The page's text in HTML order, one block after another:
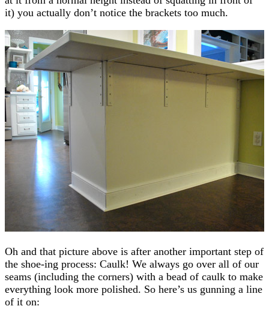
it) you actually don’t notice the brackets too much.
Oh and that picture above is after another important step of
the shoe-ing process: Caulk! We always go over all of our
seams (including the corners) with a bead of caulk to make
everything look more polished. So here’s us gunning a line
of it on: